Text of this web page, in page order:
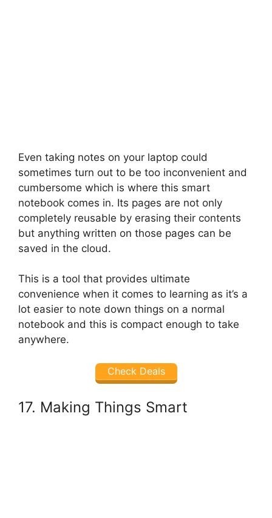
Even taking notes on your laptop could
sometimes turn out to be too inconvenient and
cumbersome which is where this smart
notebook comes in. Its pages are not only
completely reusable by erasing their contents
but anything written on those pages can be
saved in the cloud.
This is a tool that provides ultimate
convenience when it comes to learning as it’s a
lot easier to note down things on a normal
notebook and this is compact enough to take
anywhere.
Check Deals
17. Making Things Smart